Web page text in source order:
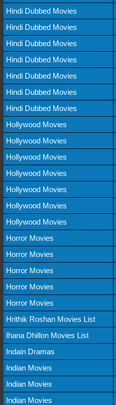
Hindi Dubbed Movies
Hindi Dubbed Movies
Hindi Dubbed Movies
Hindi Dubbed Movies
Hindi Dubbed Movies
Hindi Dubbed Movies
Hindi Dubbed Movies
Hollywood Movies
Hollywood Movies
Hollywood Movies
Hollywood Movies
Hollywood Movies
Hollywood Movies
Hollywood Movies
Horror Movies
Horror Movies
Horror Movies
Horror Movies
Horror Movies
Hrithik Roshan Movies List
Ihana Dhillon Movies List
Indain Dramas
Indian Movies
Indian Movies
Indian Movies